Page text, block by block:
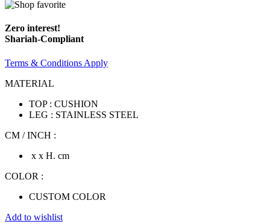
Zero interest!
Shariah-Compliant
Terms & Conditions Apply
MATERIAL
TOP : CUSHION
LEG : STAINLESS STEEL
CM / INCH :
x x H. cm
COLOR :
CUSTOM COLOR
Add to wishlist